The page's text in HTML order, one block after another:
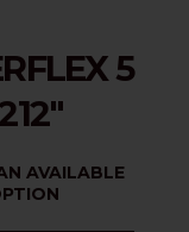
5
AVAILABLE